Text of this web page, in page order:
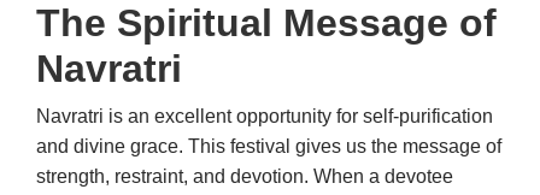
The Spiritual Message of
Navratri
Navratri is an excellent opportunity for self-purification
and divine grace. This festival gives us the message of
strength, restraint, and devotion. When a devotee